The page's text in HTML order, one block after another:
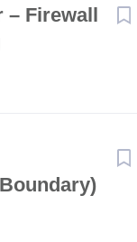
– Firewall